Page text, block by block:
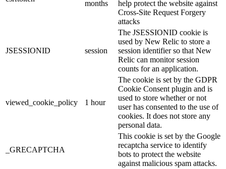
months
help protect the website against
Cross-Site Request Forgery
attacks
JSESSIONID session
The JSESSIONID cookie is
used by New Relic to store a
session identifier so that New
Relic can monitor session
counts for an application.
viewed_cookie_policy 1 hour
The cookie is set by the GDPR
Cookie Consent plugin and is
used to store whether or not
user has consented to the use of
cookies. It does not store any
personal data.
_GRECAPTCHA
This cookie is set by the Google
recaptcha service to identify
bots to protect the website
against malicious spam attacks.